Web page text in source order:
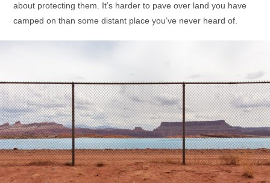
about protecting them. It’s harder to pave over land you have
camped on than some distant place you’ve never heard of.